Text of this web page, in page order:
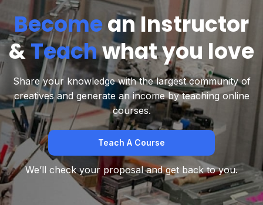
Becomean Instructor
&Teachwhat you love
Share your knowledge with the largest community of
creatives and generate an income by teaching online
courses.
Teach A Course
We’ll check your proposal and get back to you.